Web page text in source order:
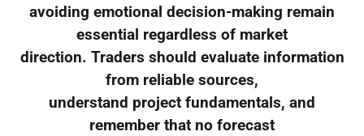
avoiding emotional decision-making remain
essential regardless of market
direction. Traders should evaluate information
from reliable sources,
understand project fundamentals, and
remember that no forecast